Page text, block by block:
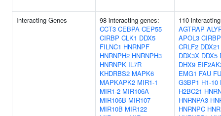
Interacting Genes
98 interacting genes:
CCT3 CEBPA CEP55
CIRBP CLK1 DDX5
FILNC1 HNRNPF
HNRNPH2 HNRNPH3
HNRNPK IL7R
KHDRBS2 MAPK6
MAPKAPK2 MIR1-1
MIR1-2 MIR106A
MIR106B MIR107
MIR10B MIR122
110
AGTRAP
APOL3 CIRBP
CRLF2 DDX21
DDX3X DDX5
DHX9
EMG1 FAU
G3BP1 H1-10
H2BC21
HNRNPA3
HNRNPC